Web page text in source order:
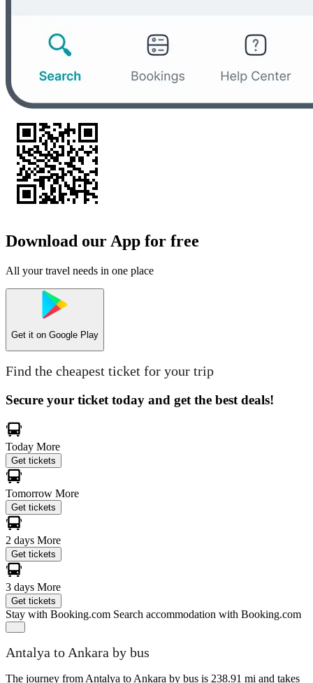
Download our App for free
All your travel needs in one place
Get it on Google Play
Find the cheapest ticket for your trip
Secure your ticket today and get the best deals!
Today More
Get tickets
Tomorrow More
Get tickets
2 days More
Get tickets
3 days More
Get tickets
Stay with Booking.com Search accommodation with Booking.com
Antalya to Ankara by bus
The journey from Antalya to Ankara by bus is 238.91 mi and takes